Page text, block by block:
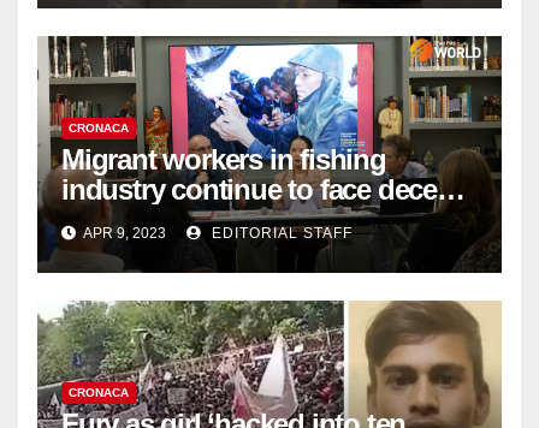
CRONACA
Migrant workers in fishing
industry continue to face decent
work deficit
APR 9, 2023 EDITORIAL STAFF
CRONACA